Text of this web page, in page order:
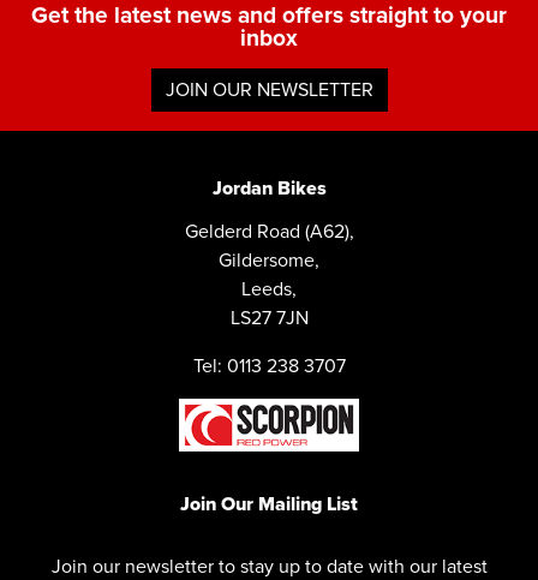
Get the latest news and offers straight to your
inbox
JOIN OUR NEWSLETTER
Jordan Bikes
Gelderd Road (A62),
Gildersome,
Leeds,
LS27 7JN
Tel: 0113 238 3707
Join Our Mailing List
Join our newsletter to stay up to date with our latest